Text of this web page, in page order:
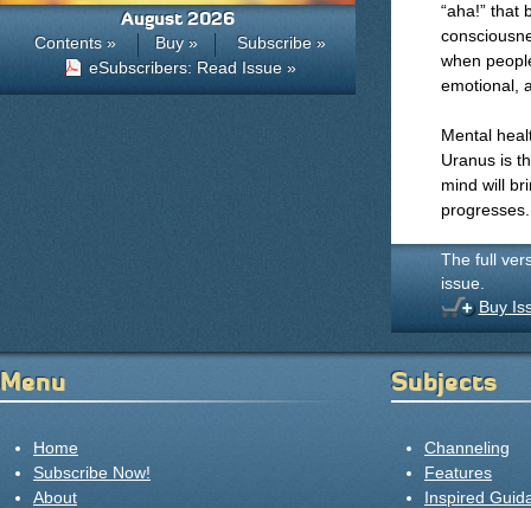
“aha!” that
when
emotional,
Mental
Uranus is
mind will
progresses.
The full
issue.
Buy
August 2026
Contents » Buy »
Subscribe »
eSubscribers: Read Issue »
Menu
Home
Subscribe Now!
About
Subjects
Channeling
Features
Inspired